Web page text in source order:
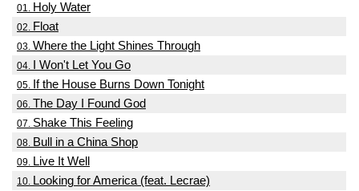
01. Holy Water
02. Float
03. Where the Light Shines Through
04. I Won't Let You Go
05. If the House Burns Down Tonight
06. The Day I Found God
07. Shake This Feeling
08. Bull in a China Shop
09. Live It Well
10. Looking for America (feat. Lecrae)